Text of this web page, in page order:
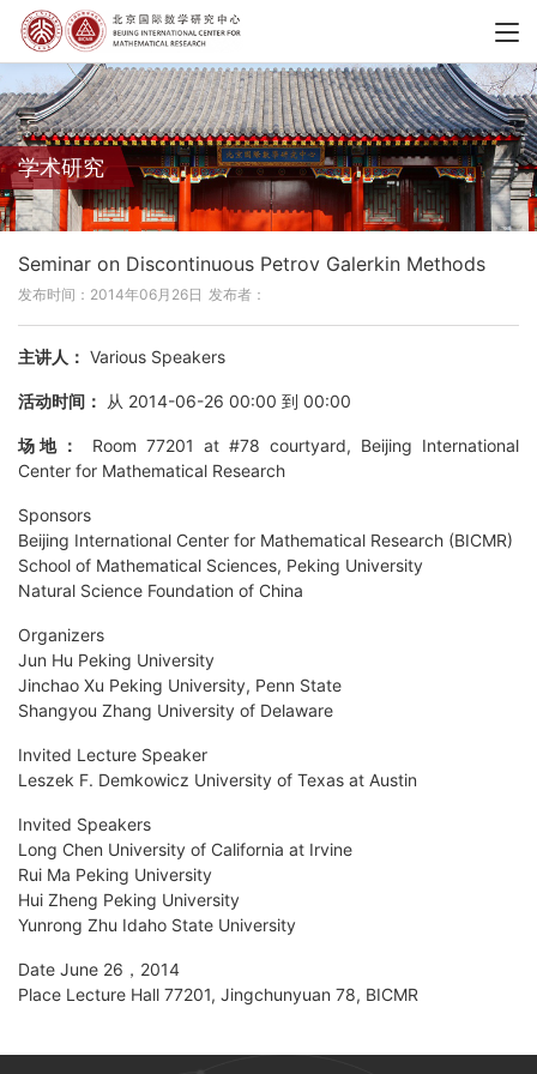
学术研究
Seminar on Discontinuous Petrov Galerkin Methods
发布时间：2014年06月26日 发布者：
主讲人： Various Speakers
活动时间： 从 2014-06-26 00:00 到 00:00
场地：
Room 77201 at #78 courtyard, Beijing International
Center for Mathematical Research
Sponsors
Beijing International Center for Mathematical Research (BICMR)
School of Mathematical Sciences, Peking University
Natural Science Foundation of China
Organizers
Jun Hu Peking University
Jinchao Xu Peking University, Penn State
Shangyou Zhang University of Delaware
Invited Lecture Speaker
Leszek F. Demkowicz University of Texas at Austin
Invited Speakers
Long Chen University of California at Irvine
Rui Ma Peking University
Hui Zheng Peking University
Yunrong Zhu Idaho State University
Date June 26，2014
Place Lecture Hall 77201, Jingchunyuan 78, BICMR